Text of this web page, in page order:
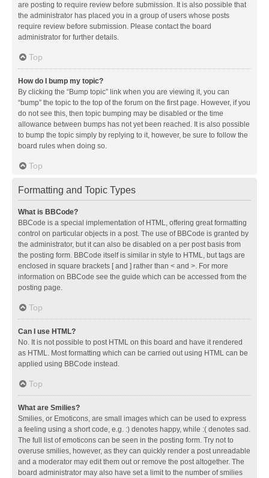
are posting to require review before submission. It is also possible that
the administrator has placed you in a group of users whose posts
require review before submission. Please contact the board
administrator for further details.
Top
How do I bump my topic?
By clicking the “Bump topic” link when you are viewing it, you can
“bump” the topic to the top of the forum on the first page. However, if you
do not see this, then topic bumping may be disabled or the time
allowance between bumps has not yet been reached. It is also possible
to bump the topic simply by replying to it, however, be sure to follow the
board rules when doing so.
Top
Formatting and Topic Types
What is BBCode?
BBCode is a special implementation of HTML, offering great formatting
control on particular objects in a post. The use of BBCode is granted by
the administrator, but it can also be disabled on a per post basis from
the posting form. BBCode itself is similar in style to HTML, but tags are
enclosed in square brackets [ and ] rather than < and >. For more
information on BBCode see the guide which can be accessed from the
posting page.
Top
Can I use HTML?
No. It is not possible to post HTML on this board and have it rendered
as HTML. Most formatting which can be carried out using HTML can be
applied using BBCode instead.
Top
What are Smilies?
Smilies, or Emoticons, are small images which can be used to express
a feeling using a short code, e.g. :) denotes happy, while :( denotes sad.
The full list of emoticons can be seen in the posting form. Try not to
overuse smilies, however, as they can quickly render a post unreadable
and a moderator may edit them out or remove the post altogether. The
board administrator may also have set a limit to the number of smilies